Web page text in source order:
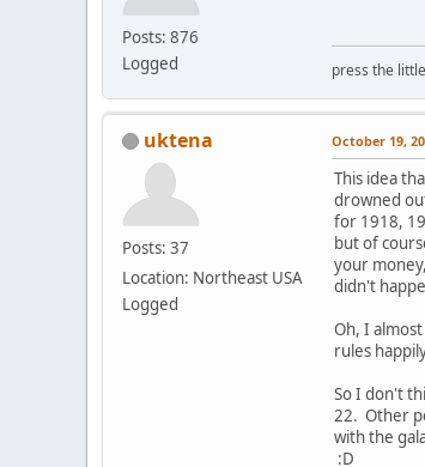
Posts: 876
Logged
press the
uktena
Posts: 37
Location: Northeast USA
Logged
October 19,
This idea
drowned
for 1918,
but of
your
didn't
Oh, I
rules
So I don't
22. Other
with the
:D